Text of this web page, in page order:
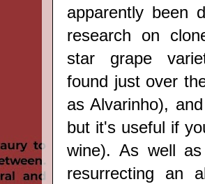
apparently been
research on
star grape
found just over
as Alvarinho),
but it's useful if
wine). As well
resurrecting an